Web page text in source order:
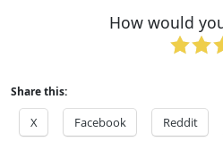
How would
Share this:
X Facebook Reddit